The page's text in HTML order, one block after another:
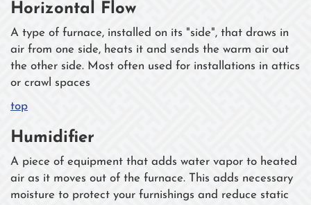
Horizontal Flow
A type of furnace, installed on its "side", that draws in
air from one side, heats it and sends the warm air out
the other side. Most often used for installations in attics
or crawl spaces
top
Humidifier
A piece of equipment that adds water vapor to heated
air as it moves out of the furnace. This adds necessary
moisture to protect your furnishings and reduce static